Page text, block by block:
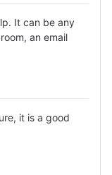
It can be any
an email
it is a good